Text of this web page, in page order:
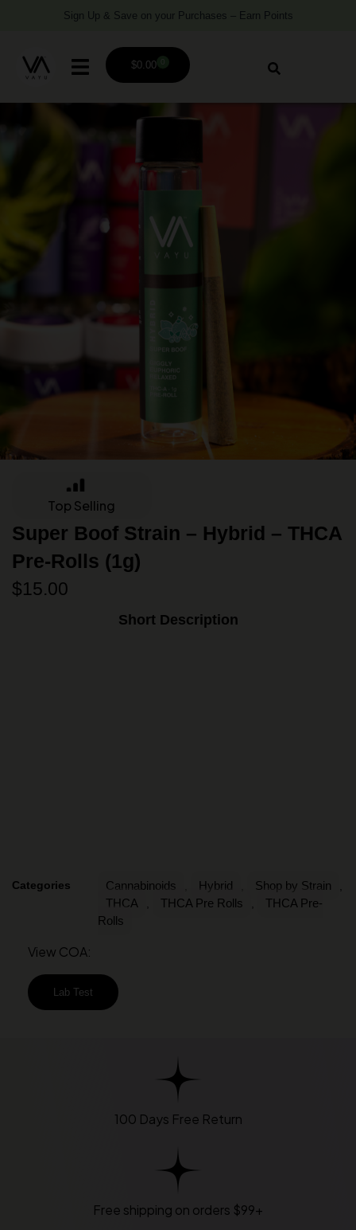
Sign Up & Save on your Purchases – Earn Points
$0.00
Top Selling
Super Boof Strain – Hybrid – THCA
Pre-Rolls (1g)
$15.00
Short Description
Categories Cannabinoids Hybrid Shop by Strain
THCA THCA Pre Rolls
THCA Pre-
Rolls
View COA:
Lab Test
100 Days Free Return
Free shipping on orders $99+